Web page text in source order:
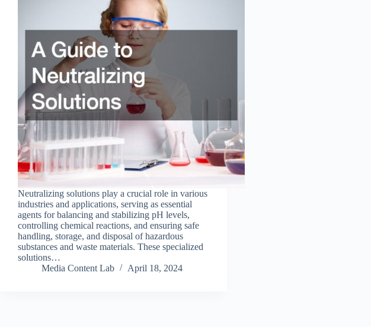
Neutralizing solutions play a crucial role in various
industries and applications, serving as essential
agents for balancing and stabilizing pH levels,
controlling chemical reactions, and ensuring safe
handling, storage, and disposal of hazardous
substances and waste materials. These specialized
solutions…
Media Content Lab
April 18, 2024